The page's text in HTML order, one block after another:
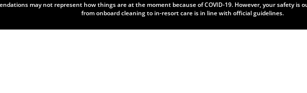
may not represent how things are at the moment because of COVID-19. However, your safety
from onboard cleaning to in-resort care is in line with official guidelines.